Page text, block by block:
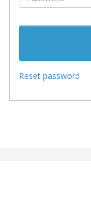
Reset password